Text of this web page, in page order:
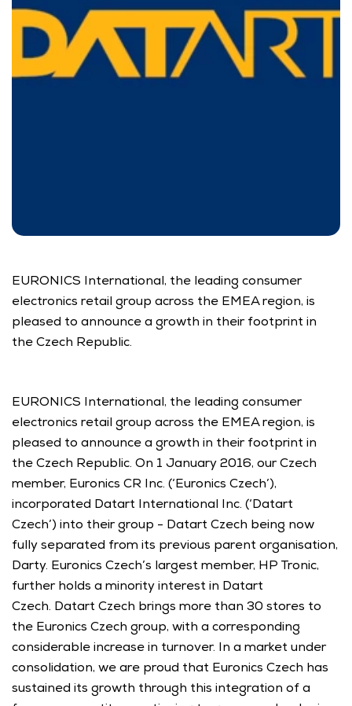
EURONICS International, the leading consumer
electronics retail group across the EMEA region, is
pleased to announce a growth in their footprint in
the Czech Republic.
EURONICS International, the leading consumer
electronics retail group across the EMEA region, is
pleased to announce a growth in their footprint in
the Czech Republic. On 1 January 2016, our Czech
member, Euronics CR Inc. (‘Euronics Czech’),
incorporated Datart International Inc. (‘Datart
Czech’) into their group - Datart Czech being now
fully separated from its previous parent organisation,
Darty. Euronics Czech’s largest member, HP Tronic,
further holds a minority interest in Datart
Czech. Datart Czech brings more than 30 stores to
the Euronics Czech group, with a corresponding
considerable increase in turnover. In a market under
consolidation, we are proud that Euronics Czech has
sustained its growth through this integration of a